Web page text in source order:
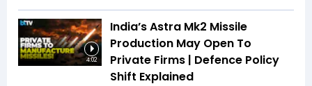
4:02
India’s Astra Mk2 Missile
Production May Open To
Private Firms | Defence Policy
Shift Explained